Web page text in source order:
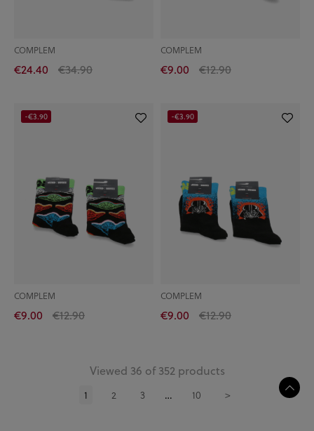
COMPLEM
€24.40 €34.90
COMPLEM
€9.00 €12.90
COMPLEM
€9.00 €12.90
-€3.90
COMPLEM
€9.00 €12.90
-€3.90
Viewed 36 of 352 products
1 2 3 … 10 >